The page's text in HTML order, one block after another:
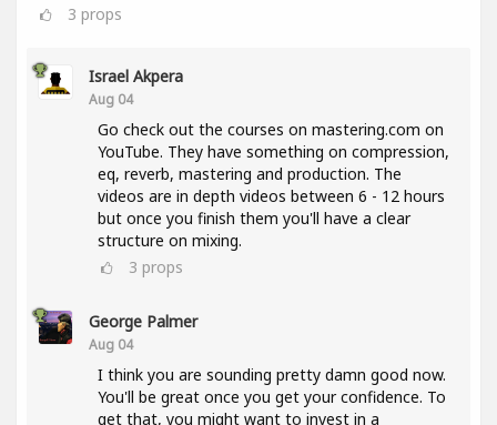
3 props
Israel Akpera
Aug 04
Go check out the courses on mastering.com on
YouTube. They have something on compression,
eq, reverb, mastering and production. The
videos are in depth videos between 6 - 12 hours
but once you finish them you'll have a clear
structure on mixing.
3 props
George Palmer
Aug 04
I think you are sounding pretty damn good now.
You'll be great once you get your confidence. To
get that, you might want to invest in a